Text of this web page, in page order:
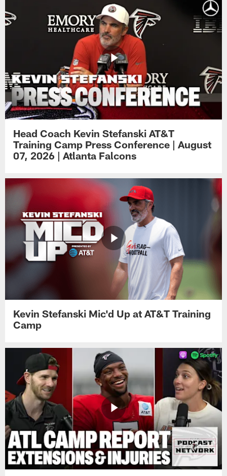
Head Coach Kevin Stefanski AT&T
Training Camp Press Conference | August
07, 2026 | Atlanta Falcons
Kevin Stefanski Mic'd Up at AT&T Training
Camp